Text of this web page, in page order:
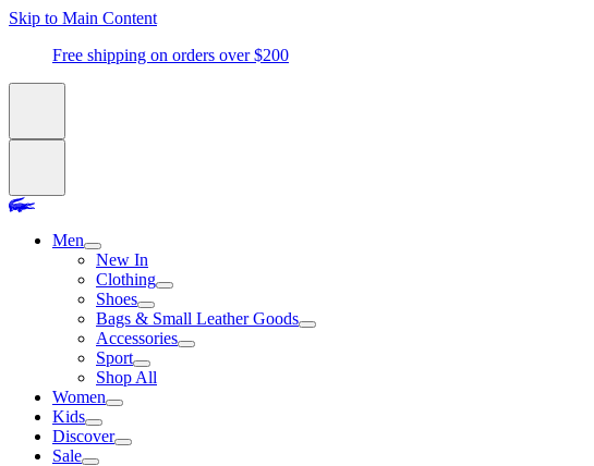
Skip to Main Content
Free shipping on orders over $200
Men
New In
Clothing
Shoes
Bags & Small Leather Goods
Accessories
Sport
Shop All
Women
Kids
Discover
Sale